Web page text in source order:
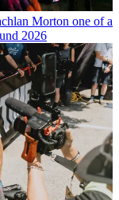
Morton one of a
2026